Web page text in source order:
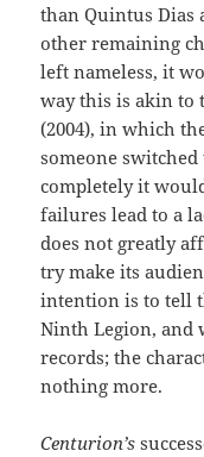
than Quintus Dias
other remaining
left nameless, it
way this is akin to
(2004), in which
someone
completely it
failures lead to a
does not greatly
try make its
intention is to tell
Ninth Legion, and
records; the
nothing more.
Centurion’s